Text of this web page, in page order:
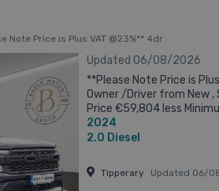
Note Price is Plus VAT @23%** 4dr
Updated 06/08/2026
**Please Note Price is
Owner /Driver from New ,
Price €59,804 less
allowance of
2024
2.0 Diesel
Tipperary Updated 06/